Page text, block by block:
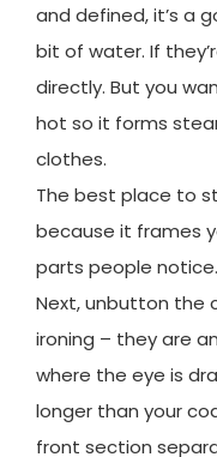
and defined, it’s a
bit of water. If
directly. But you
hot so it forms
clothes.
The best place to
because it frames
parts people
Next, unbutton the
ironing – they are
where the eye is
longer than your
front section